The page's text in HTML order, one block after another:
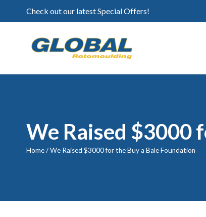
Check out our latest Special Offers!
We Raised $3000
Home/We Raised $3000 for the Buy a Bale Foundation